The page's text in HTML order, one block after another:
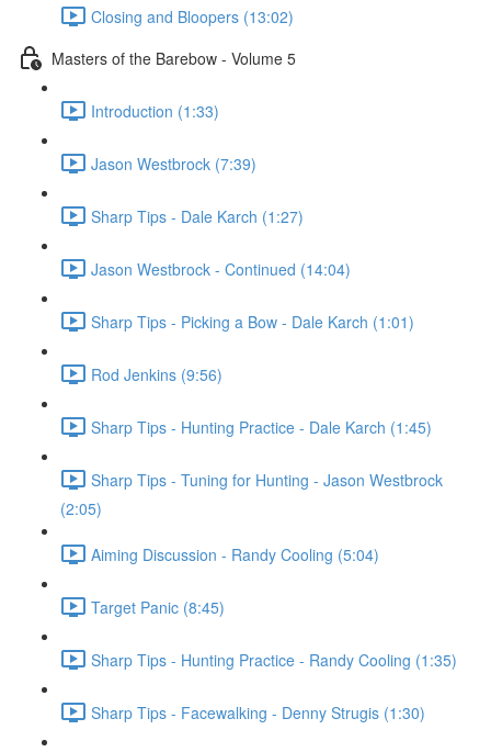
Closing and Bloopers (13:02)
Masters of the Barebow - Volume 5
Introduction (1:33)
Jason Westbrock (7:39)
Sharp Tips - Dale Karch (1:27)
Jason Westbrock - Continued (14:04)
Sharp Tips - Picking a Bow - Dale Karch (1:01)
Rod Jenkins (9:56)
Sharp Tips - Hunting Practice - Dale Karch (1:45)
Sharp Tips - Tuning for Hunting - Jason Westbrock
(2:05)
Aiming Discussion - Randy Cooling (5:04)
Target Panic (8:45)
Sharp Tips - Hunting Practice - Randy Cooling (1:35)
Sharp Tips - Facewalking - Denny Strugis (1:30)